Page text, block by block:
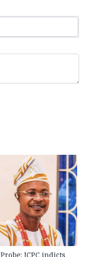
Probe: ICPC indicts